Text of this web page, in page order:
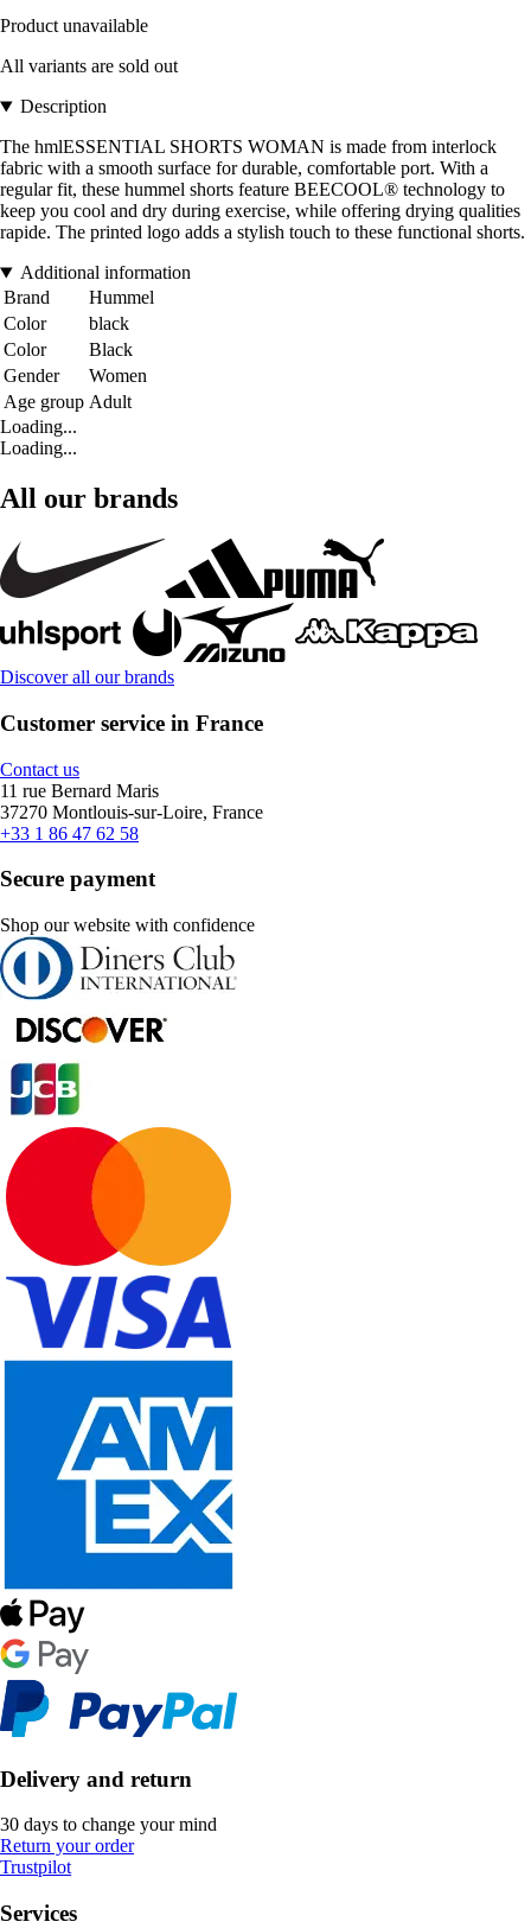
Product unavailable
All variants are sold out
Description
The hmlESSENTIAL SHORTS WOMAN is made from interlock
fabric with a smooth surface for durable, comfortable port. With a
regular fit, these hummel shorts feature BEECOOL® technology to
keep you cool and dry during exercise, while offering drying qualities
rapide. The printed logo adds a stylish touch to these functional shorts.
Additional information
Brand
Hummel
Color
black
Color
Black
Gender
Women
Age group Adult
Loading...
Loading...
All our brands
Discover all our brands
Customer service in France
Contact us
11 rue Bernard Maris
37270 Montlouis-sur-Loire, France
+33 1 86 47 62 58
Secure payment
Shop our website with confidence
Delivery and return
30 days to change your mind
Return your order
Trustpilot
Services